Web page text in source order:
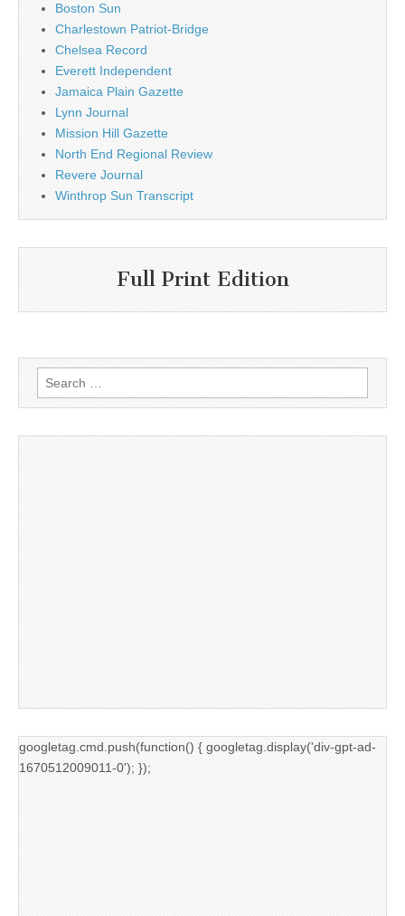
Boston Sun
Charlestown Patriot-Bridge
Chelsea Record
Everett Independent
Jamaica Plain Gazette
Lynn Journal
Mission Hill Gazette
North End Regional Review
Revere Journal
Winthrop Sun Transcript
Full Print Edition
Search
for:
googletag.cmd.push(function() { googletag.display('div-gpt-ad-
1670512009011-0'); });